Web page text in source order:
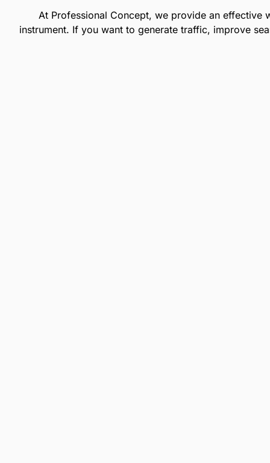
At Professional Concept, we provide an effective
instrument. If you want to generate traffic, improve